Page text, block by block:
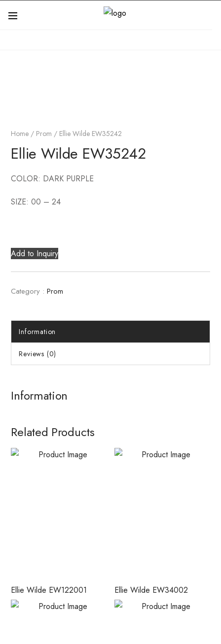
Home / Prom / Ellie Wilde EW35242
Ellie Wilde EW35242
COLOR: DARK PURPLE
SIZE: 00 – 24
Add to Inquiry
Category : Prom
Information
Reviews (0)
Information
Related Products
Ellie Wilde EW122001 Ellie Wilde EW34002